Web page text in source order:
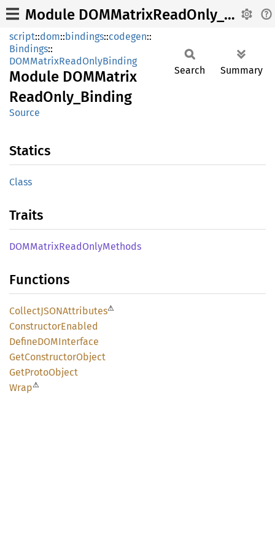
Module DOMMatrixReadOnly_Binding
script::dom::bindings::codegen::
Bindings::
DOMMatrixReadOnlyBinding
Module DOMMatrix
ReadOnly_ Binding
Source
Search Summary
Statics
Class
Traits
DOMMatrixReadOnlyMethods
Functions
CollectJSONAttributes⚠
ConstructorEnabled
DefineDOMInterface
GetConstructorObject
GetProtoObject
Wrap⚠